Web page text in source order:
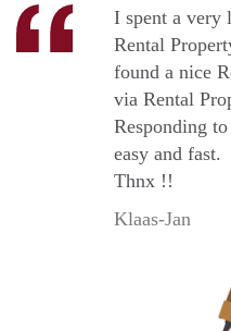
I spent a very
Rental
found a nice
via Rental
Responding
easy and fast.
Thnx !!
Klaas-Jan